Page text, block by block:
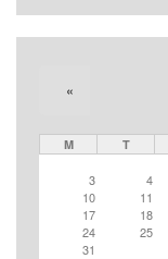
«
M T
3
4
10
11
17
18
24
25
31